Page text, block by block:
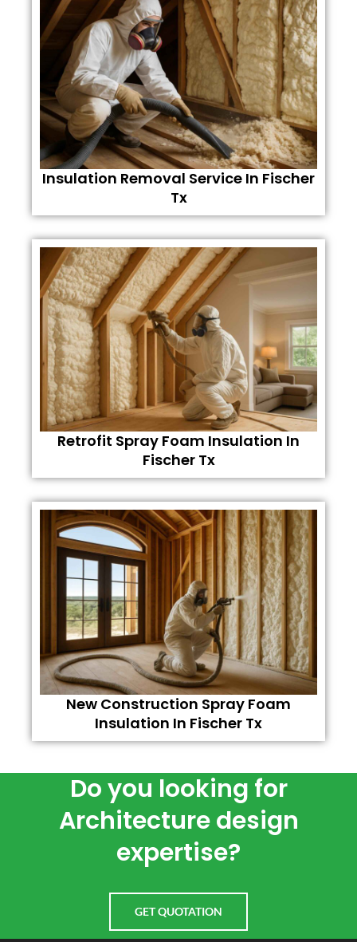
Insulation Removal Service In Fischer
Tx
Retrofit Spray Foam Insulation In
Fischer Tx
New Construction Spray Foam
Insulation In Fischer Tx
Do you looking for
Architecture design
expertise?
GET QUOTATION